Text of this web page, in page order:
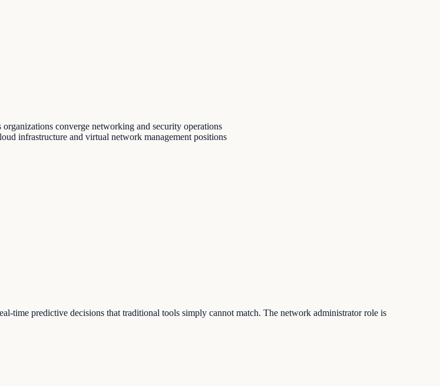
converge networking and security operations
infrastructure and virtual network management positions
time predictive decisions that traditional tools simply cannot match. The network administrator role is